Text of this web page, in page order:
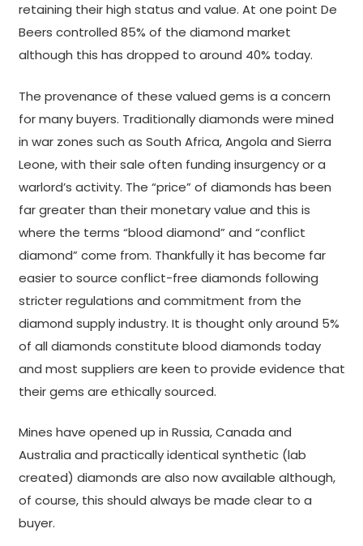
retaining their high status and value. At one point De
Beers controlled 85% of the diamond market
although this has dropped to around 40% today.
The provenance of these valued gems is a concern
for many buyers. Traditionally diamonds were mined
in war zones such as South Africa, Angola and Sierra
Leone, with their sale often funding insurgency or a
warlord’s activity. The “price” of diamonds has been
far greater than their monetary value and this is
where the terms “blood diamond” and “conflict
diamond” come from. Thankfully it has become far
easier to source conflict-free diamonds following
stricter regulations and commitment from the
diamond supply industry. It is thought only around 5%
of all diamonds constitute blood diamonds today
and most suppliers are keen to provide evidence that
their gems are ethically sourced.
Mines have opened up in Russia, Canada and
Australia and practically identical synthetic (lab
created) diamonds are also now available although,
of course, this should always be made clear to a
buyer.